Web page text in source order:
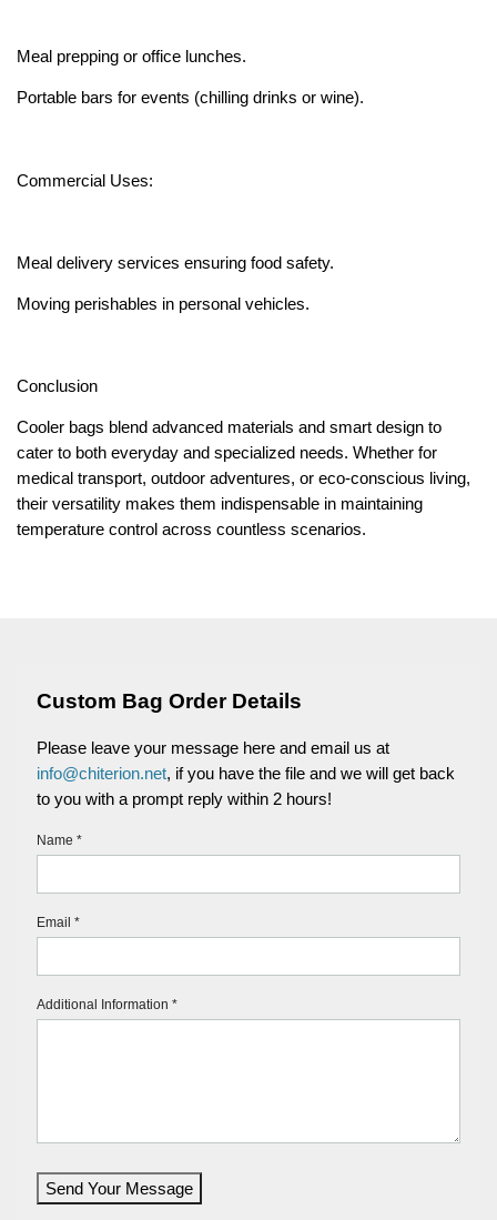
Meal prepping or office lunches.
Portable bars for events (chilling drinks or wine).
Commercial Uses:
Meal delivery services ensuring food safety.
Moving perishables in personal vehicles.
Conclusion
Cooler bags blend advanced materials and smart design to
cater to both everyday and specialized needs. Whether for
medical transport, outdoor adventures, or eco-conscious living,
their versatility makes them indispensable in maintaining
temperature control across countless scenarios.
Custom Bag Order Details
Please leave your message here and email us at
info@chiterion.net, if you have the file and we will get back
to you with a prompt reply within 2 hours!
Name *
Email *
Additional Information *
Send Your Message